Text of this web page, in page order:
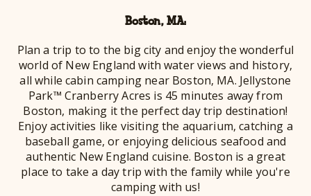
Boston, MA:
Plan a trip to to the big city and enjoy the wonderful
world of New England with water views and history,
all while cabin camping near Boston, MA. Jellystone
Park™ Cranberry Acres is 45 minutes away from
Boston, making it the perfect day trip destination!
Enjoy activities like visiting the aquarium, catching a
baseball game, or enjoying delicious seafood and
authentic New England cuisine. Boston is a great
place to take a day trip with the family while you're
camping with us!